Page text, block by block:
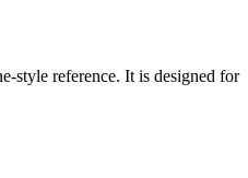
style reference. It is designed for